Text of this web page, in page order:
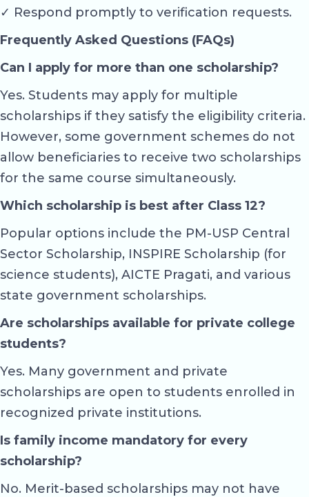
✓ Respond promptly to verification requests.
Frequently Asked Questions (FAQs)
Can I apply for more than one scholarship?
Yes. Students may apply for multiple
scholarships if they satisfy the eligibility criteria.
However, some government schemes do not
allow beneficiaries to receive two scholarships
for the same course simultaneously.
Which scholarship is best after Class 12?
Popular options include the PM-USP Central
Sector Scholarship, INSPIRE Scholarship (for
science students), AICTE Pragati, and various
state government scholarships.
Are scholarships available for private college
students?
Yes. Many government and private
scholarships are open to students enrolled in
recognized private institutions.
Is family income mandatory for every
scholarship?
No. Merit-based scholarships may not have